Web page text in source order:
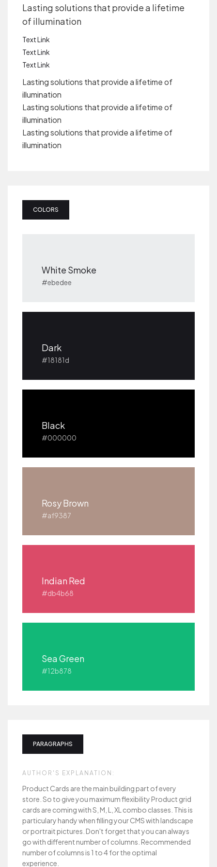
Lasting solutions that provide a lifetime
of illumination
Text Link
Text Link
Text Link
Lasting solutions that provide a lifetime of
illumination
Lasting solutions that provide a lifetime of
illumination
Lasting solutions that provide a lifetime of
illumination
COLORS
White Smoke
#ebedee
Dark
#18181d
Black
#000000
Rosy Brown
#af9387
Indian Red
#db4b68
Sea Green
#12b878
PARAGRAPHS
AUTHOR'S EXPLANATION:
Product Cards are the main building part of every
store. So to give you maximum flexibility Product grid
cards are coming with S, M, L, XL combo classes. This is
particulary handy when filling your CMS with landscape
or portrait pictures. Don't forget that you can always
go with different number of columns. Recommended
number of columns is 1 to 4 for the optimal
experience.